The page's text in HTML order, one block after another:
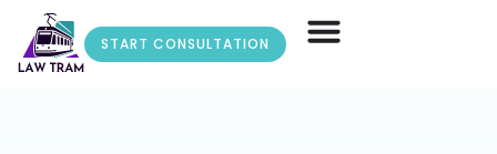
START CONSULTATION